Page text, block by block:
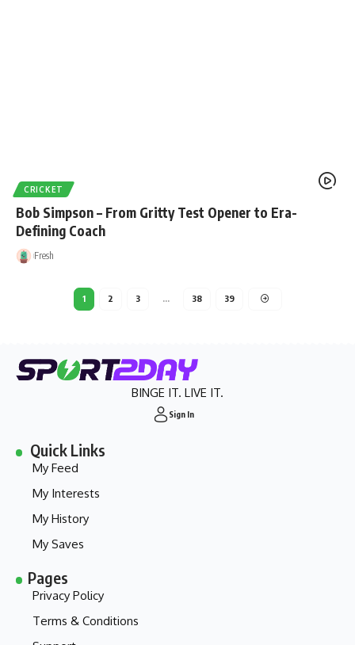
CRICKET
Bob Simpson – From Gritty Test Opener to Era-
Defining Coach
Fresh
1 2 3 … 38 39
BINGE IT. LIVE IT.
Sign In
Quick Links
My Feed
My Interests
My History
My Saves
Pages
Privacy Policy
Terms & Conditions